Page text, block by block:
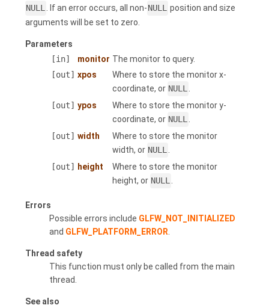
NULL. If an error occurs, all non-NULL position and size
arguments will be set to zero.
Parameters
[in]
monitor The monitor to query.
[out] xpos
Where to store the monitor x-
coordinate, or NULL.
[out] ypos
Where to store the monitor y-
coordinate, or NULL.
[out] width
Where to store the monitor
width, or NULL.
[out]
height
Where to store the monitor
height, or NULL.
Errors
Possible errors include GLFW_NOT_INITIALIZED
and GLFW_PLATFORM_ERROR
Thread safety
This function must only be called from the main
thread.
See also